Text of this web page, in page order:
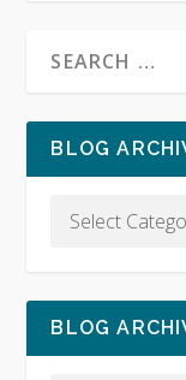
BLOG
BLOG